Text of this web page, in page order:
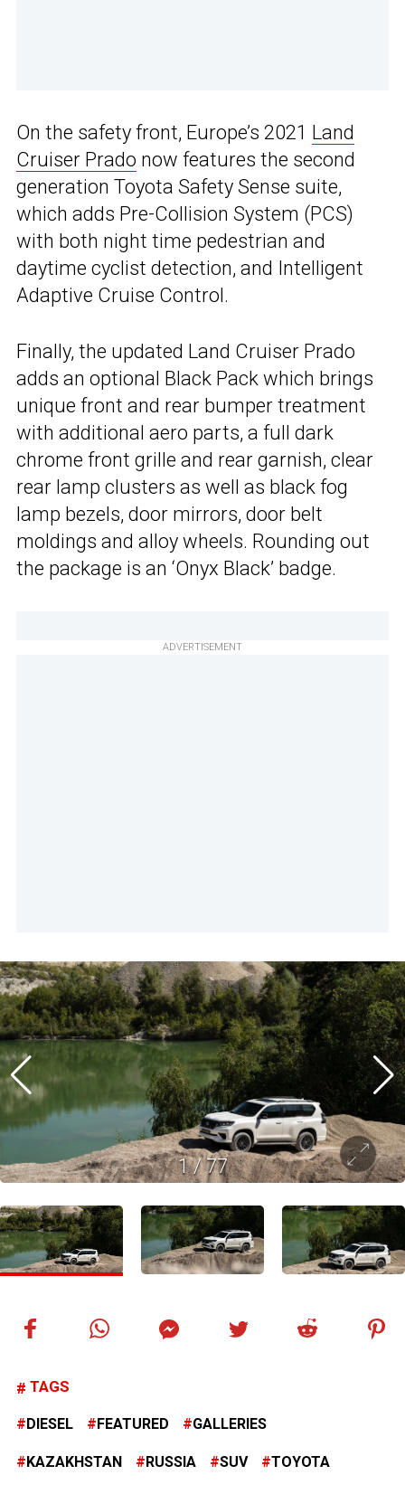
On the safety front, Europe’s 2021 Land
Cruiser Prado now features the second
generation Toyota Safety Sense suite,
which adds Pre-Collision System (PCS)
with both night time pedestrian and
daytime cyclist detection, and Intelligent
Adaptive Cruise Control.
Finally, the updated Land Cruiser Prado
adds an optional Black Pack which brings
unique front and rear bumper treatment
with additional aero parts, a full dark
chrome front grille and rear garnish, clear
rear lamp clusters as well as black fog
lamp bezels, door mirrors, door belt
moldings and alloy wheels. Rounding out
the package is an ‘Onyx Black’ badge.
ADVERTISEMENT
1/77
TAGS
DIESEL FEATURED GALLERIES
KAZAKHSTAN RUSSIA SUV TOYOTA